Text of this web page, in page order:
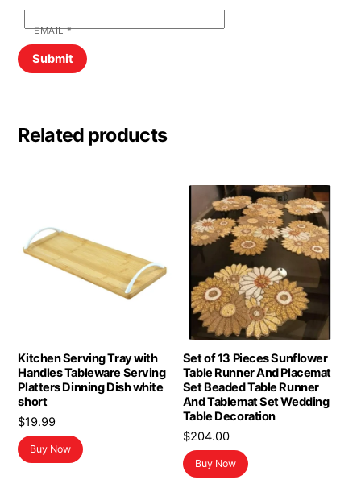
EMAIL*
Related products
Kitchen Serving Tray with
Handles Tableware Serving
Platters Dinning Dish white
short
$19.99
Buy Now
Set of 13 Pieces Sunflower
Table Runner And Placemat
Set Beaded Table Runner
And Tablemat Set Wedding
Table Decoration
$204.00
Buy Now